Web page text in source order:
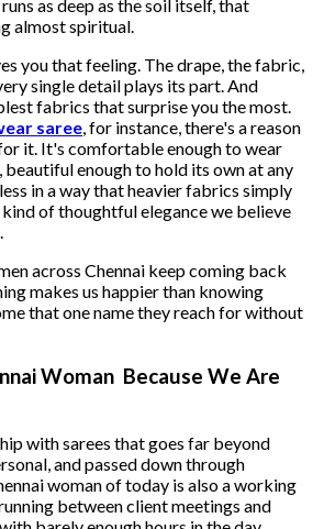
as deep as the soil itself, that
almost spiritual.
you that feeling. The drape, the fabric,
single detail plays its part. And
fabrics that surprise you the most.
saree, for instance, there's a reason
it. It's comfortable enough to wear
beautiful enough to hold its own at any
in a way that heavier fabrics simply
of thoughtful elegance we believe
across Chennai keep coming back
makes us happier than knowing
that one name they reach for without
Woman Because We Are
with sarees that goes far beyond
and passed down through
woman of today is also a working
between client meetings and